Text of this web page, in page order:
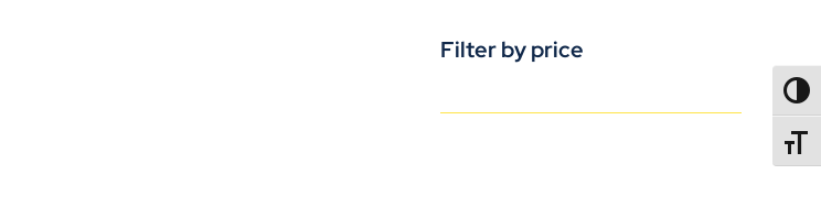
Filter by price